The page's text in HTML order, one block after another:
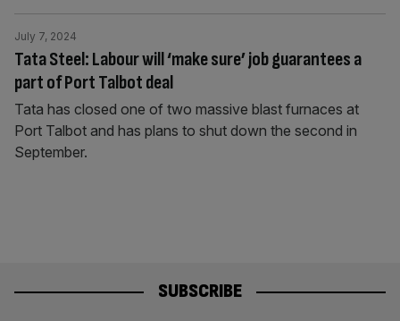
Tata Steel: Labour will ‘make sure’ job guarantees a
part of Port Talbot deal
July 7, 2024
Tata has closed one of two massive blast furnaces at
Port Talbot and has plans to shut down the second in
September.
SUBSCRIBE